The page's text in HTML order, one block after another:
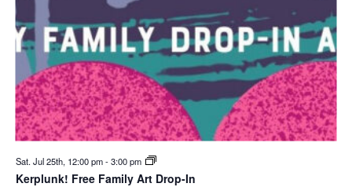
Sat. Jul 25th, 12:00 pm-3:00 pm
Kerplunk! Free Family Art Drop-In